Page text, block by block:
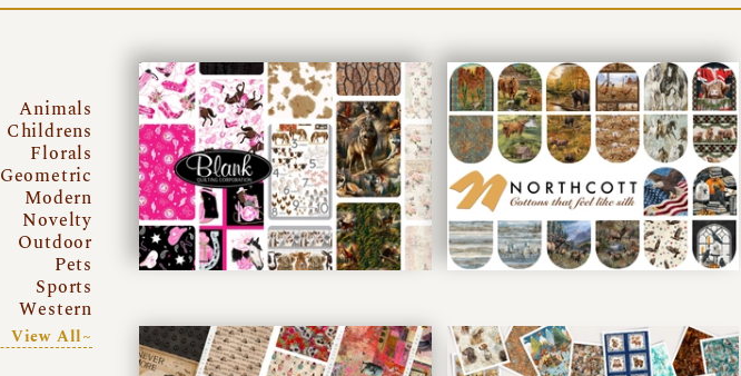
Animals
Childrens
Florals
Geometric
Modern
Novelty
Outdoor
Pets
Sports
Western
View All~